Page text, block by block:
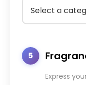
5
Express